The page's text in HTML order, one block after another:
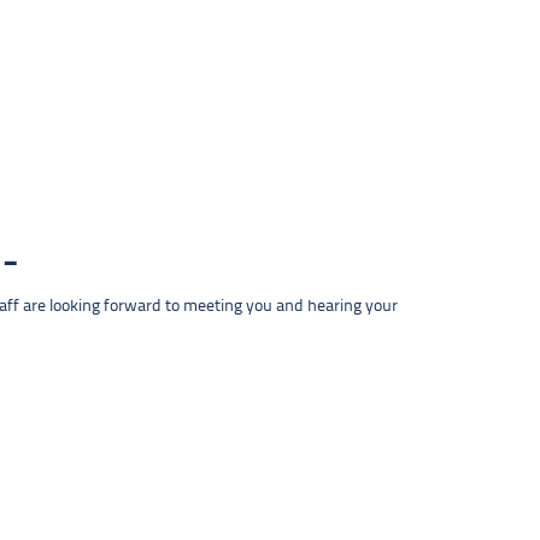
are looking forward to meeting you and hearing your